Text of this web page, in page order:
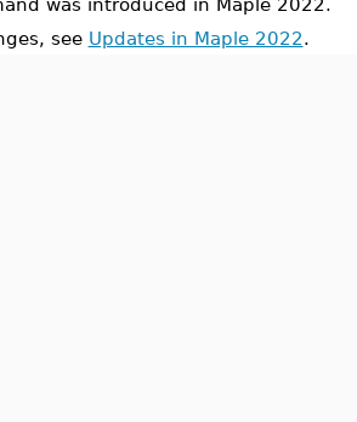
was introduced in Maple 2022.
see Updates in Maple 2022.